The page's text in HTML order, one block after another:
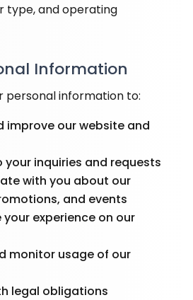
type, and operating
Information
personal information to:
improve our website and
your inquiries and requests
with you about our
and events
your experience on our
monitor usage of our
legal obligations